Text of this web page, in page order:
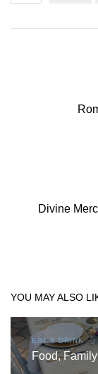
Divine
YOU MAY ALSO
EAT & DRINK
Food,